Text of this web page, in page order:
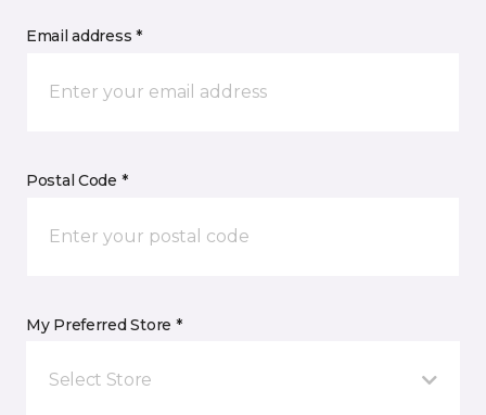
Email address *
Postal Code *
My Preferred Store *
Select Store